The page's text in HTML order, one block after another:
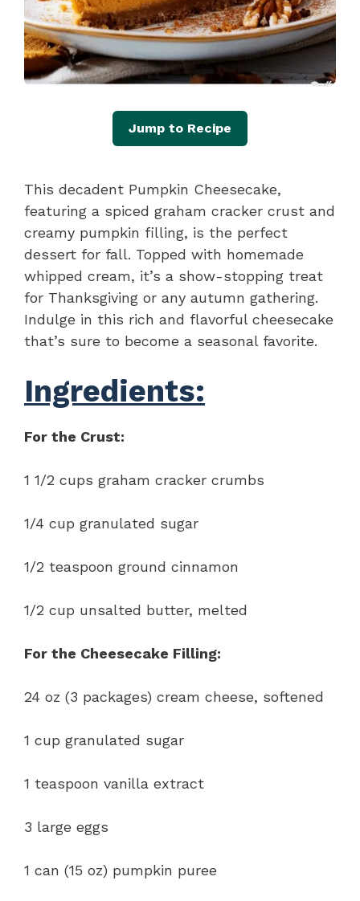
Jump to Recipe
This decadent Pumpkin Cheesecake,
featuring a spiced graham cracker crust and
creamy pumpkin filling, is the perfect
dessert for fall. Topped with homemade
whipped cream, it’s a show-stopping treat
for Thanksgiving or any autumn gathering.
Indulge in this rich and flavorful cheesecake
that’s sure to become a seasonal favorite.
Ingredients:
For the Crust:
1 1/2 cups graham cracker crumbs
1/4 cup granulated sugar
1/2 teaspoon ground cinnamon
1/2 cup unsalted butter, melted
For the Cheesecake Filling:
24 oz (3 packages) cream cheese, softened
1 cup granulated sugar
1 teaspoon vanilla extract
3 large eggs
1 can (15 oz) pumpkin puree